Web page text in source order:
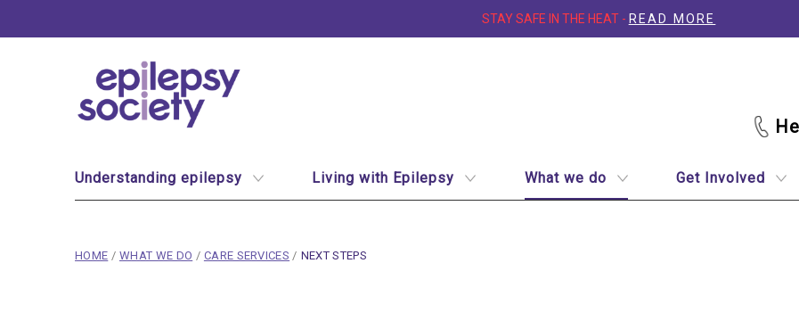
STAY SAFE IN THE HEAT - READ MORE
Site Navigation
Understanding epilepsy Living with Epilepsy What we do Get Involved
breadcrumb navigation:
HOME / WHAT WE DO / CARE SERVICES / CURRENT PAGE
NEXT STEPS